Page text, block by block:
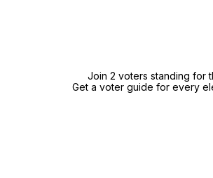
Join 2 voters standing for
Get a voter guide for every